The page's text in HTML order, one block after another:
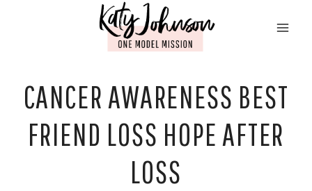
CANCER AWARENESS BEST
FRIEND LOSS HOPE AFTER
LOSS